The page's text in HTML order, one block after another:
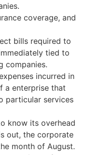
coverage, and
bills required to
tied to
companies.
incurred in
a enterprise that
particular services
know its overhead
out, the corporate
month of August.